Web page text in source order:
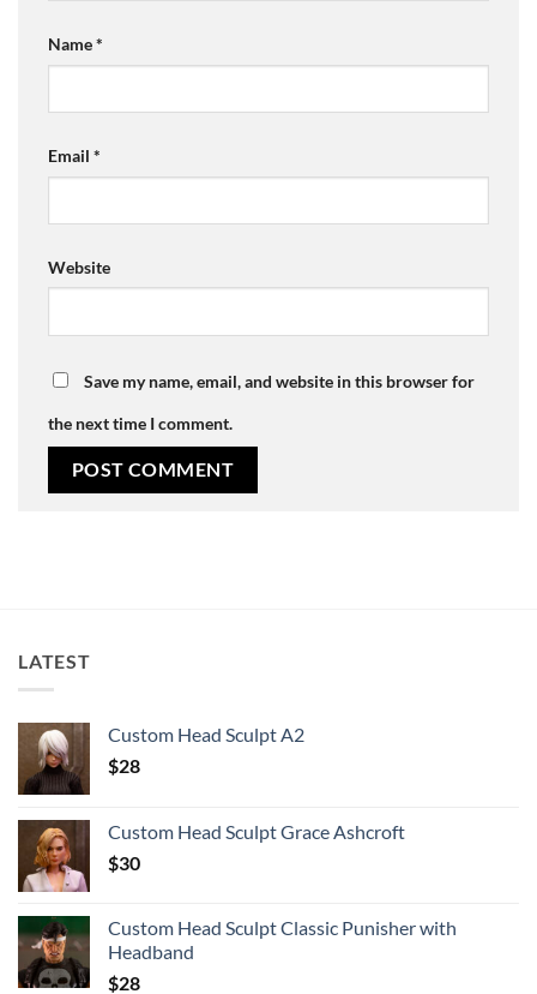
Name*
Email *
Website
Save my name, email, and website in this browser for
the next time I comment.
LATEST
Custom Head Sculpt A2
$28
Custom Head Sculpt Grace Ashcroft
$30
Custom Head Sculpt Classic Punisher with
Headband
$28